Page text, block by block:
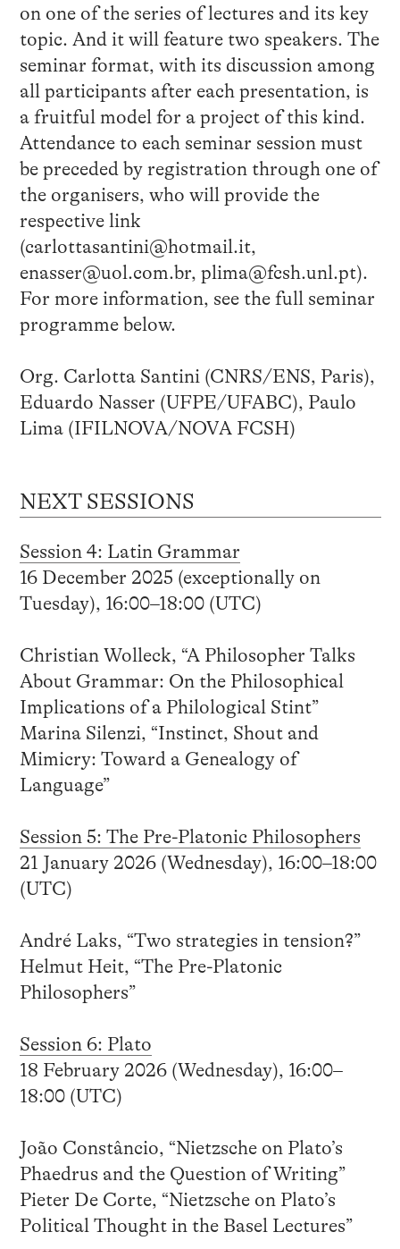
on one of the series of lectures and its key
topic. And it will feature two speakers. The
seminar format, with its discussion among
all participants after each presentation, is
a fruitful model for a project of this kind.
Attendance to each seminar session must
be preceded by registration through one of
the organisers, who will provide the
respective link
(carlottasantini@hotmail.it,
enasser@uol.com.br, plima@fcsh.unl.pt).
For more information, see the full seminar
programme below.
Org. Carlotta Santini (CNRS/ENS, Paris),
Eduardo Nasser (UFPE/UFABC), Paulo
Lima (IFILNOVA/NOVA FCSH)
NEXT SESSIONS
Session 4: Latin Grammar
16 December 2025 (exceptionally on
Tuesday), 16:00–18:00 (UTC)
Christian Wolleck, “A Philosopher Talks
About Grammar: On the Philosophical
Implications of a Philological Stint”
Marina Silenzi, “Instinct, Shout and
Mimicry: Toward a Genealogy of
Language”
Session 5: The Pre-Platonic Philosophers
21 January 2026 (Wednesday), 16:00–18:00
(UTC)
André Laks, “Two strategies in tension?”
Helmut Heit, “The Pre-Platonic
Philosophers”
Session 6: Plato
18 February 2026 (Wednesday), 16:00–
18:00 (UTC)
João Constâncio, “Nietzsche on Plato’s
Phaedrus and the Question of Writing”
Pieter De Corte, “Nietzsche on Plato’s
Political Thought in the Basel Lectures”